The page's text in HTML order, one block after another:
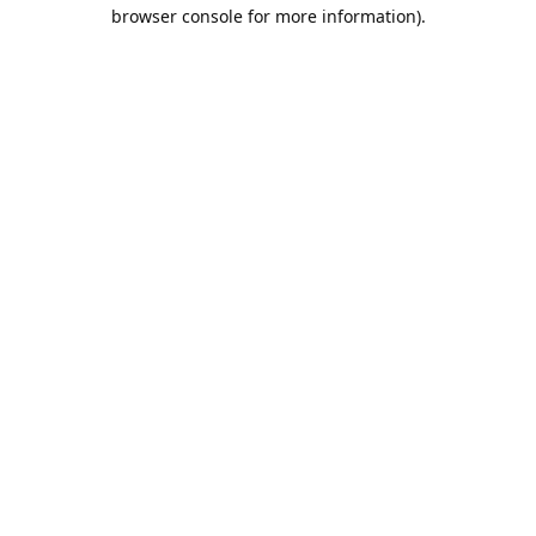
browser console for more information).